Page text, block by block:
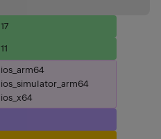
17
11
ios_arm64
ios_simulator_arm64
ios_x64